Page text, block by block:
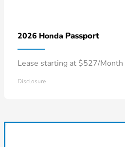
2026 Honda Passport
Lease starting at $527/Month
Disclosure